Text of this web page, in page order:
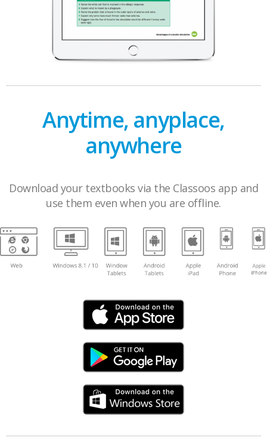
Anytime, anyplace,
anywhere
Download your textbooks via the Classoos app and
use them even when you are offline.